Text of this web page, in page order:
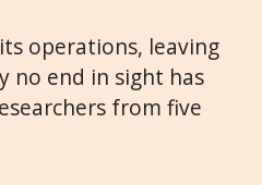
operations, leaving
no end in sight has
from five